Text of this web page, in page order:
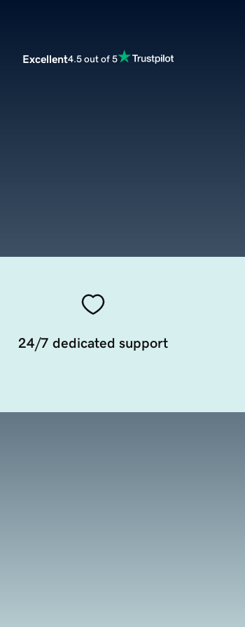
Excellent4.5 out of 5
24/7 dedicated support